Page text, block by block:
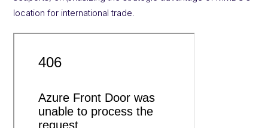
location for international trade.